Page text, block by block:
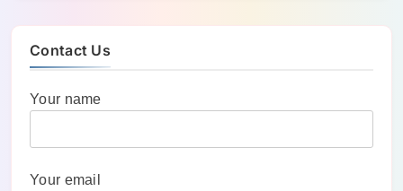
Contact Us
Your name
Your email